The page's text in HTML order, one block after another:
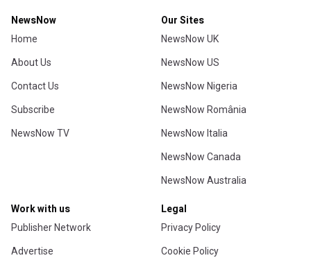
NewsNow
Home
About Us
Contact Us
Subscribe
NewsNow TV
Our Sites
NewsNow UK
NewsNow US
NewsNow Nigeria
NewsNow România
NewsNow Italia
NewsNow Canada
NewsNow Australia
Work with us
Publisher Network
Advertise
Legal
Privacy Policy
Cookie Policy